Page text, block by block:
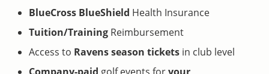
BlueCross BlueShield Health Insurance
Tuition/Training Reimbursement
Access to Ravensseason tickets in club level